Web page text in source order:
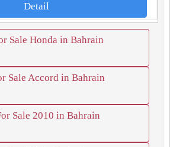
Detail
Sale Honda in Bahrain
Sale Accord in Bahrain
Sale 2010 in Bahrain